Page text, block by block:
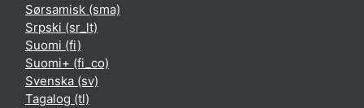
Sørsamisk ‎(sma)‎
Srpski ‎(sr_lt)‎
Suomi ‎(fi)‎
Suomi+ ‎(fi_co)‎
Svenska ‎(sv)‎
Tagalog ‎(tl)‎